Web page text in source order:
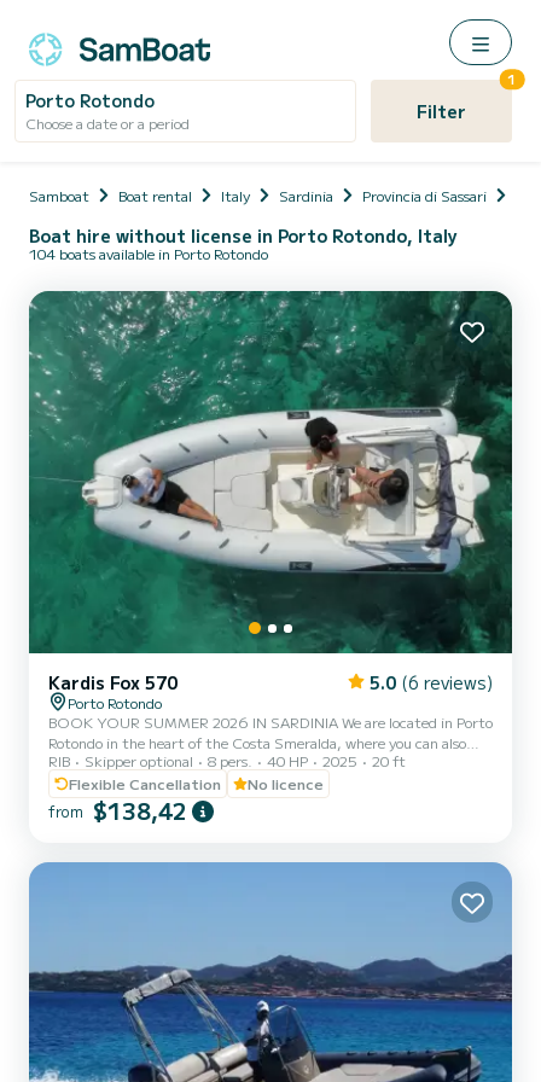
Porto Rotondo
Choose a date or a period Filter
1
Samboat Boat rental Italy Sardinia Provincia di Sassari
Boat hire without license in Porto Rotondo, Italy
104 boats available in Porto Rotondo
Kardis Fox 570 5.0 (6 reviews)
Porto Rotondo
BOOK YOUR SUMMER 2026 IN SARDINIA We are located in Porto
Rotondo in the heart of the Costa Smeralda, where you can also
find secure parking for your car and a small bar to relax while
admiring our wonderful sea. This beautiful inflatable boat is a
KARDIS and includes: - Shower - Sun canopy - USB - Mercury 2025
40hp engine - Complete upholstery - Ice cooler - Bluetooth music
at the gas station before your return or in cash...
RIB Skipper optional 8 pers. 40 HP 2025
20 ft
Flexible Cancellation
No licence
from $138,42